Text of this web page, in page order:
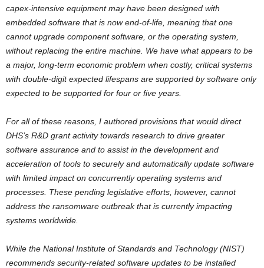
capex-intensive equipment may have been designed with
embedded software that is now end-of-life, meaning that one
cannot upgrade component software, or the operating system,
without replacing the entire machine. We have what appears to be
a major, long-term economic problem when costly, critical systems
with double-digit expected lifespans are supported by software only
expected to be supported for four or five years.
For all of these reasons, I authored provisions that would direct
DHS’s R&D grant activity towards research to drive greater
software assurance and to assist in the development and
acceleration of tools to securely and automatically update software
with limited impact on concurrently operating systems and
processes. These pending legislative efforts, however, cannot
address the ransomware outbreak that is currently impacting
systems worldwide.
While the National Institute of Standards and Technology (NIST)
recommends security-related software updates to be installed